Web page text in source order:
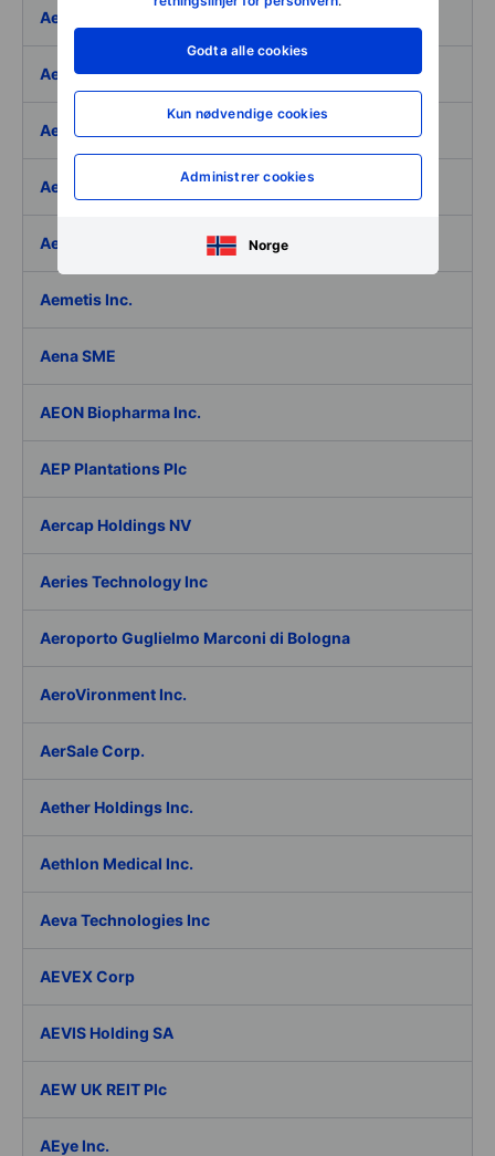
Godta alle cookies
Kun nødvendige cookies
Administrer cookies
Norge
Aeffe
Aegon Ltd
Aegon Ltd. - ADR
Aehr Test Systems
Aeluma Inc.
Aemetis Inc.
Aena SME
AEON Biopharma Inc.
AEP Plantations Plc
Aercap Holdings NV
Aeries Technology Inc
Aeroporto Guglielmo Marconi di Bologna
AeroVironment Inc.
AerSale Corp.
Aether Holdings Inc.
Aethlon Medical Inc.
Aeva Technologies Inc
AEVEX Corp
AEVIS Holding SA
AEW UK REIT Plc
AEye Inc.